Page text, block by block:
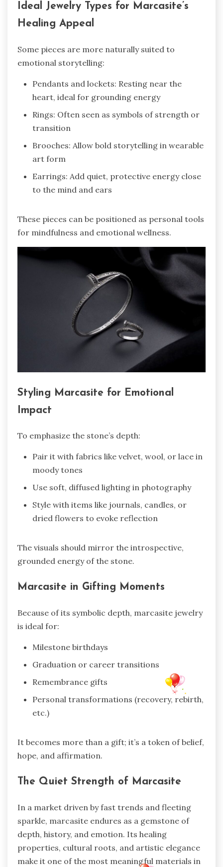
Ideal Jewelry Types for Marcasite’s
Healing Appeal
Some pieces are more naturally suited to
emotional storytelling:
Pendants and lockets: Resting near the
heart, ideal for grounding energy
Rings: Often seen as symbols of strength or
transition
Brooches: Allow bold storytelling in wearable
art form
Earrings: Add quiet, protective energy close
to the mind and ears
These pieces can be positioned as personal tools
for mindfulness and emotional wellness.
Styling Marcasite for Emotional
Impact
To emphasize the stone’s depth:
Pair it with fabrics like velvet, wool, or lace in
moody tones
Use soft, diffused lighting in photography
Style with items like journals, candles, or
dried flowers to evoke reflection
The visuals should mirror the introspective,
grounded energy of the stone.
Marcasite in Gifting Moments
Because of its symbolic depth, marcasite jewelry
is ideal for:
Milestone birthdays
Graduation or career transitions
Remembrance gifts
Personal transformations (recovery, rebirth,
etc.)
It becomes more than a gift; it’s a token of belief,
hope, and affirmation.
The Quiet Strength of Marcasite
In a market driven by fast trends and fleeting
sparkle, marcasite endures as a gemstone of
depth, history, and emotion. Its healing
properties, cultural roots, and artistic elegance
make it one of the most meaningful materials in